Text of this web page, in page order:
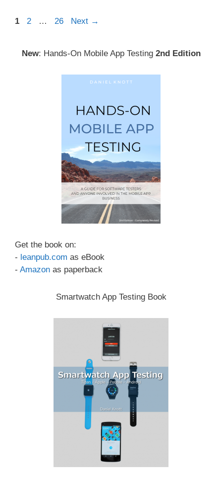
Post
Page
1 Page
2 … Page
26 Next →
New: Hands-On Mobile App Testing 2nd Edition
Get the book on:
- leanpub.com as eBook
- Amazon as paperback
Smartwatch App Testing Book